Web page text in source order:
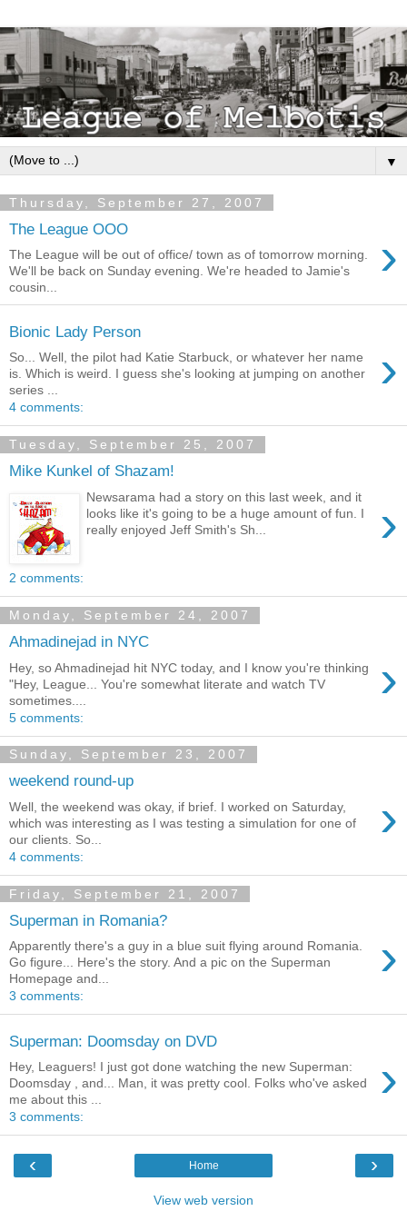
▼
Thursday, September 27, 2007
The League OOO ›
The League will be out of office/ town as of tomorrow morning.
We'll be back on Sunday evening. We're headed to Jamie's
cousin...
Bionic Lady Person
›
So... Well, the pilot had Katie Starbuck, or whatever her name
is. Which is weird. I guess she's looking at jumping on another
series ...
4 comments:
Tuesday, September 25, 2007
Mike Kunkel of Shazam!
›
Newsarama had a story on this last week, and it
looks like it's going to be a huge amount of fun. I
really enjoyed Jeff Smith's Sh...
2 comments:
Monday, September 24, 2007
Ahmadinejad in NYC
›
Hey, so Ahmadinejad hit NYC today, and I know you're thinking
"Hey, League... You're somewhat literate and watch TV
sometimes....
5 comments:
Sunday, September 23, 2007
weekend round-up
›
Well, the weekend was okay, if brief. I worked on Saturday,
which was interesting as I was testing a simulation for one of
our clients. So...
4 comments:
Friday, September 21, 2007
Superman in Romania?
›
Apparently there's a guy in a blue suit flying around Romania.
Go figure... Here's the story. And a pic on the Superman
Homepage and...
3 comments:
Superman: Doomsday on DVD
›
Hey, Leaguers! I just got done watching the new Superman:
Doomsday , and... Man, it was pretty cool. Folks who've asked
me about this ...
3 comments:
‹ ›
Home
View web version